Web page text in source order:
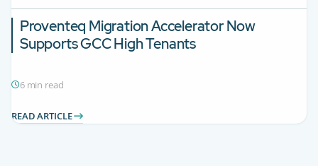
Proventeq Migration Accelerator Now
Supports GCC High Tenants
6 min read
READ ARTICLE